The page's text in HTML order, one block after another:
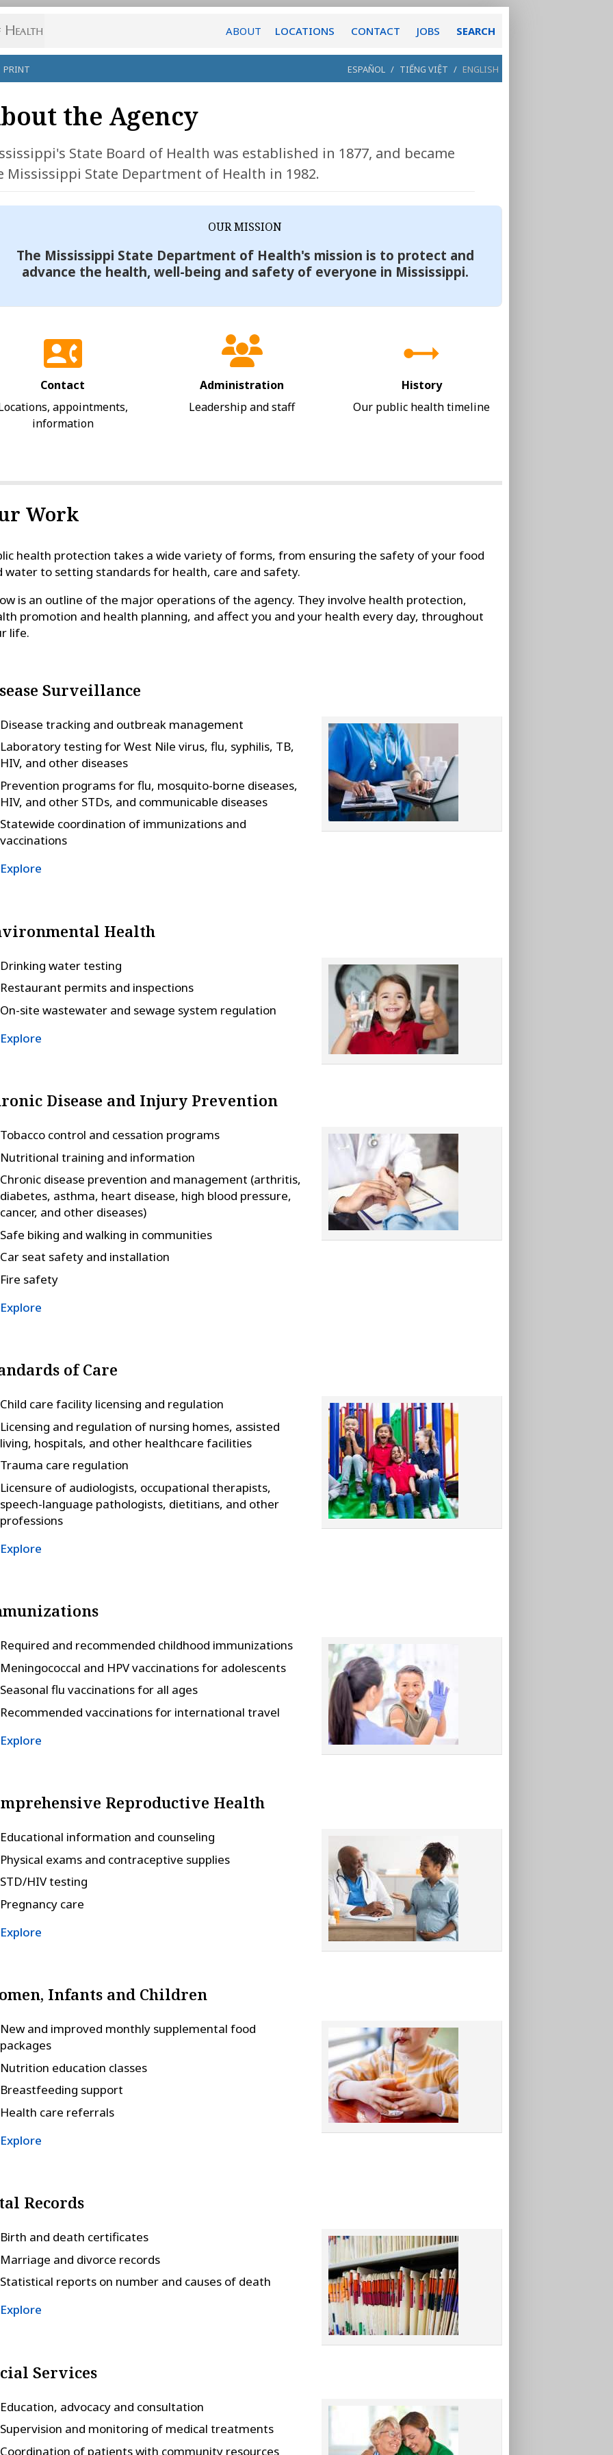
ABOUT LOCATIONS CONTACT JOBS SEARCH
PRINT ESPAÑOL / TIẾNG VIỆT / ENGLISH
the Agency
State Board of Health was established in 1877, and became
Mississippi State Department of Health in 1982.
OUR MISSION
The Mississippi State Department of Health's mission is to protect and
advance the health, well-being and safety of everyone in Mississippi.
Contact
appointments,
information
Administration
Leadership and staff
History
Our public health timeline
Work
health protection takes a wide variety of forms, from ensuring the safety of your food
water to setting standards for health, care and safety.
is an outline of the major operations of the agency. They involve health protection,
promotion and health planning, and affect you and your health every day, throughout
life.
Surveillance
Disease tracking and outbreak management
Laboratory testing for West Nile virus, flu, syphilis, TB,
HIV, and other diseases
Prevention programs for flu, mosquito-borne diseases,
HIV, and other STDs, and communicable diseases
Statewide coordination of immunizations and
vaccinations
Explore
Health
Drinking water testing
Restaurant permits and inspections
On-site wastewater and sewage system regulation
Explore
Disease and Injury Prevention
Tobacco control and cessation programs
Nutritional training and information
Chronic disease prevention and management (arthritis,
diabetes, asthma, heart disease, high blood pressure,
cancer, and other diseases)
Safe biking and walking in communities
Car seat safety and installation
Fire safety
Explore
of Care
Child care facility licensing and regulation
Licensing and regulation of nursing homes, assisted
living, hospitals, and other healthcare facilities
Trauma care regulation
Licensure of audiologists, occupational therapists,
speech-language pathologists, dietitians, and other
professions
Explore
Required and recommended childhood immunizations
Meningococcal and HPV vaccinations for adolescents
Seasonal flu vaccinations for all ages
Recommended vaccinations for international travel
Explore
Reproductive Health
Educational information and counseling
Physical exams and contraceptive supplies
STD/HIV testing
Pregnancy care
Explore
Infants and Children
New and improved monthly supplemental food
packages
Nutrition education classes
Breastfeeding support
Health care referrals
Explore
Records
Birth and death certificates
Marriage and divorce records
Statistical reports on number and causes of death
Explore
Services
Education, advocacy and consultation
Supervision and monitoring of medical treatments
Coordination of patients with community resources